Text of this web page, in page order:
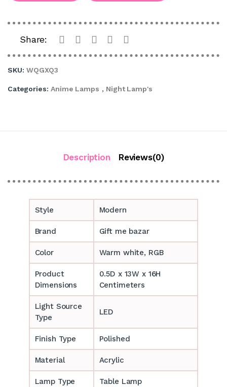
Share:
SKU: WQGXQ3
Categories: Anime Lamps , Night Lamp's
Description Reviews(0)
Style Modern
Brand Gift me bazar
Color Warm white, RGB
Product
Dimensions
0.5D x 13W x 16H
Centimeters
Light Source
Type
LED
Finish Type Polished
Material Acrylic
Lamp Type Table Lamp